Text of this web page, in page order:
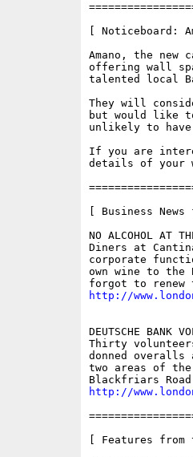
[ Noticeboard:
Amano, the
offering wall
talented local
They will
but would like
unlikely to
If you are
details of your
[ Business
NO ALCOHOL AT
Diners at
corporate
own wine to
http://
DEUTSCHE BANK
Thirty
donned overalls
two areas of the
http://
[ Features from